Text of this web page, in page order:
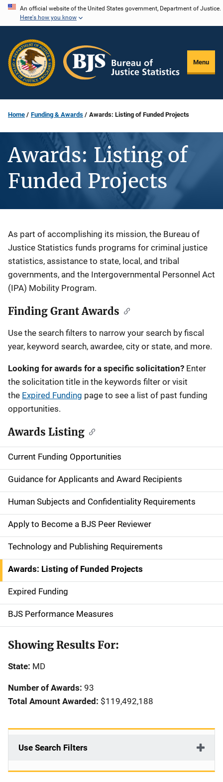
Skip
content
An official website of the United States government, Department of Justice.
Here's how you know
Menu
Home Funding & Awards Awards: Listing of Funded Projects
Awards: Listing of
Funded Projects
Description
As part of accomplishing its mission, the Bureau of
Justice Statistics funds programs for criminal justice
statistics, assistance to state, local, and tribal
governments, and the Intergovernmental Personnel Act
(IPA) Mobility Program.
Finding Grant Awards
Use the search filters to narrow your search by fiscal
year, keyword search, awardee, city or state, and more.
Looking for awards for a specific solicitation? Enter
the solicitation title in the keywords filter or visit
the Expired Funding page to see a list of past funding
opportunities.
Awards Listing
S
i
d
e
n
a
v
i
g
a
i
o
Current Funding Opportunities
Guidance for Applicants and Award Recipients
Human Subjects and Confidentiality Requirements
Apply to Become a BJS Peer Reviewer
Technology and Publishing Requirements
Awards: Listing of Funded Projects
Expired Funding
BJS Performance Measures
Showing Results For:
State: MD
Number of Awards: 93
Total Amount Awarded: $119,492,188
Use Search Filters